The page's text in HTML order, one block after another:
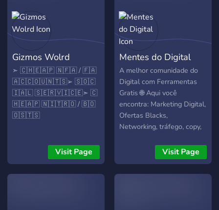
Gizmos Wolrd
➣ ​🇨​​🇭​​🇪​​🇦​​🇵​ ​🇳​​🇫​​🇦​ / ​🇫​​🇦​ ​
🇦​​🇨​​🇨​​🇴​​🇺​​🇳​​🇹​​🇸​ ➢ ​🇸​​🇴​​🇨​​
🇮​​🇦​​🇱​ ​🇸​​🇪​​🇷​​🇻​​🇮​​🇨​​🇪​ ➣ ​🇨​​
🇭​​🇪​​🇦​​🇵​ ​🇳​​🇮​​🇹​​🇷​​🇴​ / ​🇧​​🇴​​
🇴​​🇸​​🇹​​🇸​
Visit Page
Mentes do Digital
A melhor comunidade do
Digital com Ferramentas
Gratis 🌐 Aqui você
encontra: Marketing Digital,
Ofertas Blacks,
Networking, tráfego, copy,
divulgação de projetos,
parcerias, bate-papos,
eventos, mentorias ao vivo.
Visit Page